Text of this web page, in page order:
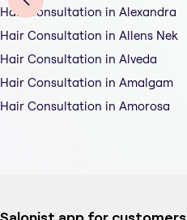
Hair Consultation in Alexandra
Hair Consultation in Allens Nek
Hair Consultation in Alveda
Hair Consultation in Amalgam
Hair Consultation in Amorosa